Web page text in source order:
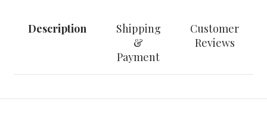
Description
Shipping
&
Payment
Customer
Reviews